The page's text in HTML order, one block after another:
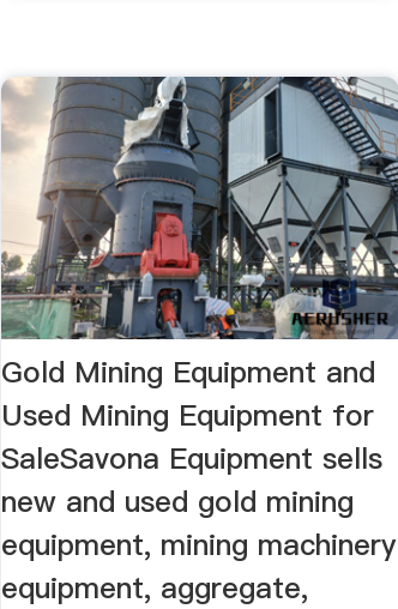
Gold Mining Equipment and
Used Mining Equipment for
SaleSavona Equipment sells
new and used gold mining
equipment, mining machinery
equipment, aggregate,